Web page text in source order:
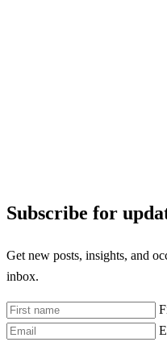
Subscribe for
Get new posts, insights, and
inbox.